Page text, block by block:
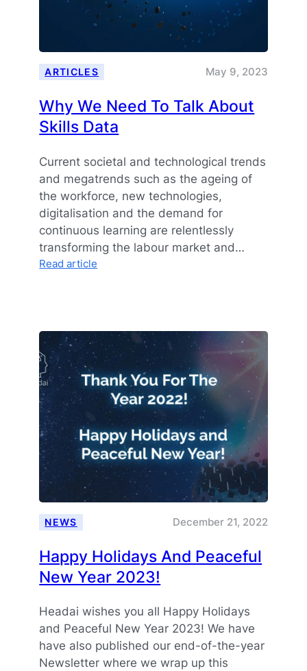
ARTICLES May 9, 2023
Why We Need To Talk About
Skills Data
Current societal and technological trends
and megatrends such as the ageing of
the workforce, new technologies,
digitalisation and the demand for
continuous learning are relentlessly
transforming the labour market and…
Read article
Talk
About
Skills
Data
NEWS December 21, 2022
Happy Holidays And Peaceful
New Year 2023!
Headai wishes you all Happy Holidays
and Peaceful New Year 2023! We have
have also published our end-of-the-year
Newsletter where we wrap up this